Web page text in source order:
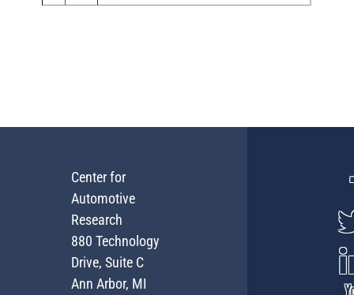
Center for
Automotive
Research
880 Technology
Drive, Suite C
Ann Arbor, MI